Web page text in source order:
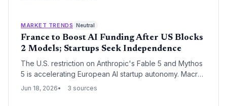
MARKET TRENDS Neutral
France to Boost AI Funding After US Blocks
2 Models; Startups Seek Independence
The U.S. restriction on Anthropic's Fable 5 and Mythos
5 is accelerating European AI startup autonomy. Macron
pledged to ramp up French AI investment, creating a
Jun 18, 2026 3 sources